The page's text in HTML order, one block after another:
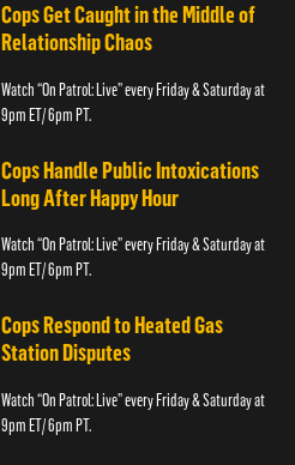
Cops Get Caught in the Middle of
Relationship Chaos
Watch “On Patrol: Live” every Friday & Saturday at
9pm ET/ 6pm PT.
Cops Handle Public Intoxications
Long After Happy Hour
Watch “On Patrol: Live” every Friday & Saturday at
9pm ET/ 6pm PT.
Cops Respond to Heated Gas
Station Disputes
Watch “On Patrol: Live” every Friday & Saturday at
9pm ET/ 6pm PT.